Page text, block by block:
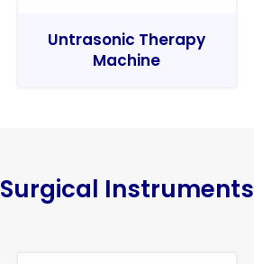
Untrasonic Therapy
Machine
Surgical Instruments